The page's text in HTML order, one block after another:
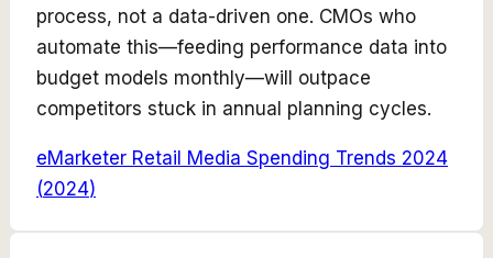
process, not a data-driven one. CMOs who
automate this—feeding performance data into
budget models monthly—will outpace
competitors stuck in annual planning cycles.
eMarketer Retail Media Spending Trends 2024
(2024)